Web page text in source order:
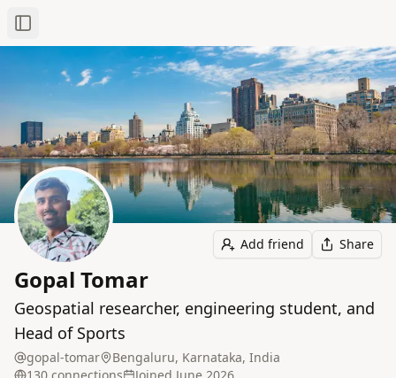
Toggle Sidebar
Add friend Share
Gopal Tomar
Geospatial researcher, engineering student, and
Head of Sports
gopal-tomar
Bengaluru, Karnataka, India